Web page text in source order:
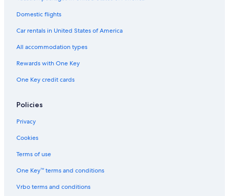
Domestic flights
Car rentals in United States of America
All accommodation types
Rewards with One Key
One Key credit cards
Policies
Privacy
Cookies
Terms of use
One Key™ terms and conditions
Vrbo terms and conditions